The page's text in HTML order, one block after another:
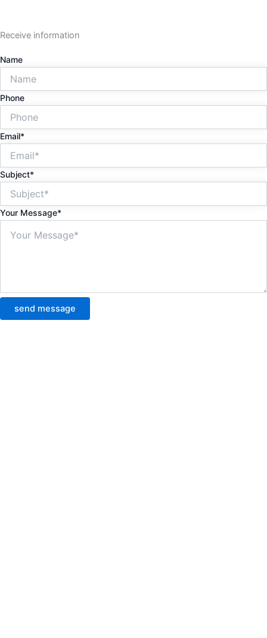
Receive information
Name
Phone
Email*
Subject*
Your Message*
send message